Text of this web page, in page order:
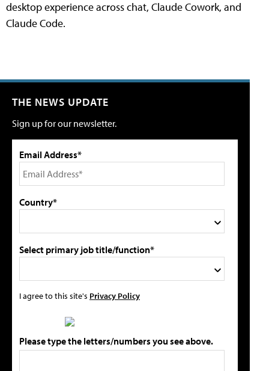
desktop experience across chat, Claude Cowork, and
Claude Code.
THE NEWS UPDATE
Sign up for our newsletter.
Email Address*
Country*
Select primary job title/function*
I agree to this site's Privacy Policy
Please type the letters/numbers you see above.